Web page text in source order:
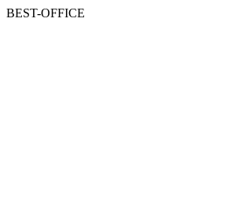
BEST-OFFICE